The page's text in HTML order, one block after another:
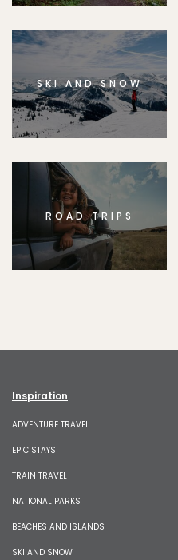
SKI AND SNOW
ROAD TRIPS
Inspiration
ADVENTURE TRAVEL
EPIC STAYS
TRAIN TRAVEL
NATIONAL PARKS
BEACHES AND ISLANDS
SKI AND SNOW